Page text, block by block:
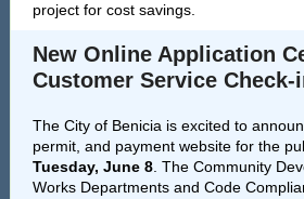
project for cost savings.
New Online Application
Customer Service Check-
The City of Benicia is excited to
permit, and payment website for the
Tuesday, June 8 . The Community
Works Departments and Code